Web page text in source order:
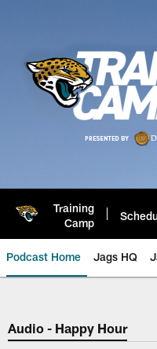
Training
Camp
Podcast Home Jags HQ
Jaguars
Audio - Happy Hour